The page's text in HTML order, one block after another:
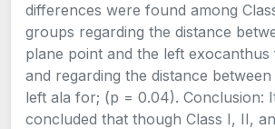
differences were found among
groups regarding the distance
plane point and the left exocanthus
and regarding the distance
left ala for; (p = 0.04). Conclusion:
concluded that though Class I, II,